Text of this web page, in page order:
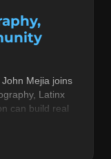
Mejia joins
Latinx
can build real